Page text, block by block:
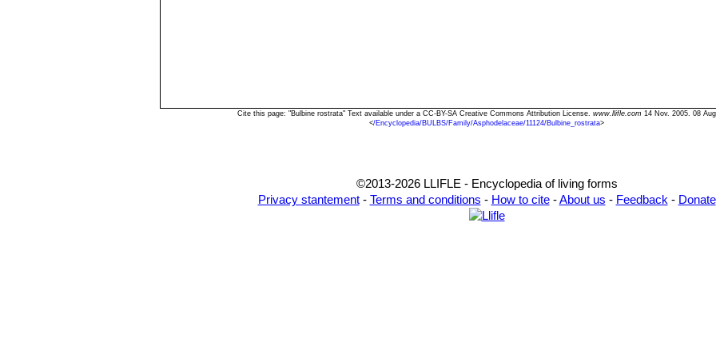
Cite this page: "Bulbine rostrata" Text available under a CC-BY-SA Creative Commons Attribution License. www.llifle.com 14 Nov. 2005. 08
</Encyclopedia/BULBS/Family/Asphodelaceae/11124/Bulbine_rostrata>
©2013-2026 LLIFLE - Encyclopedia of living forms
Privacy stantement- Terms and conditions - How to cite-About us - Feedback - Donate